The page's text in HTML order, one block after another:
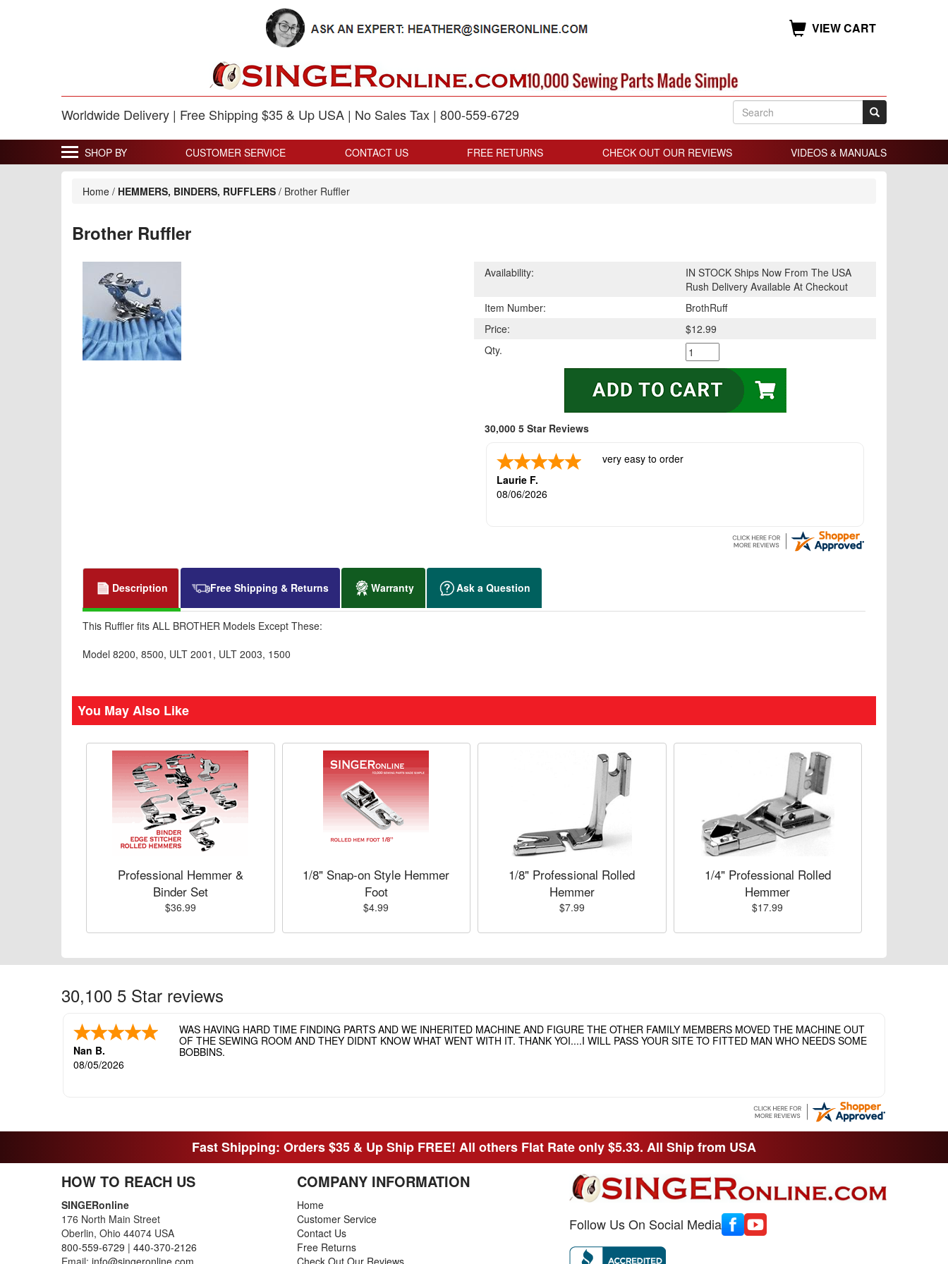
VIEW CART
Worldwide Delivery | Free Shipping $35 & Up USA | No Sales Tax | 800-559-6729
SHOP BY CUSTOMER SERVICE CONTACT US FREE RETURNS CHECK OUT OUR REVIEWS VIDEOS & MANUALS
Home / HEMMERS, BINDERS, RUFFLERS / Brother Ruffler
Brother Ruffler
Availability:
IN STOCK Ships Now From The USA
Rush Delivery Available At Checkout
Item Number:
BrothRuff
Price:
$12.99
Qty.
30,000 5 Star Reviews
Laurie F.
08/06/2026
very easy to order
Description Free Shipping & Returns Warranty Ask a Question
This Ruffler fits ALL BROTHER Models Except These:
Model 8200, 8500, ULT 2001, ULT 2003, 1500
You May Also Like
Professional Hemmer &
Binder Set
$36.99
1/8" Snap-on Style Hemmer
Foot
$4.99
1/8" Professional Rolled
Hemmer
$7.99
1/4" Professional Rolled
Hemmer
$17.99
30,100 5 Star reviews
Nan B.
08/05/2026
WAS HAVING HARD TIME FINDING PARTS AND WE INHERITED MACHINE AND FIGURE THE OTHER FAMILY MEMBERS MOVED THE MACHINE OUT
OF THE SEWING ROOM AND THEY DIDNT KNOW WHAT WENT WITH IT. THANK YOI....I WILL PASS YOUR SITE TO FITTED MAN WHO NEEDS SOME
BOBBINS.
Fast Shipping: Orders $35 & Up Ship FREE! All others Flat Rate only $5.33. All Ship from USA
HOW TO REACH US
SINGERonline
176 North Main Street
Oberlin, Ohio 44074 USA
800-559-6729 | 440-370-2126
Email: info@singeronline.com
COMPANY INFORMATION
Home
Customer Service
Contact Us
Free Returns
Check Out Our Reviews
Follow Us On Social Media